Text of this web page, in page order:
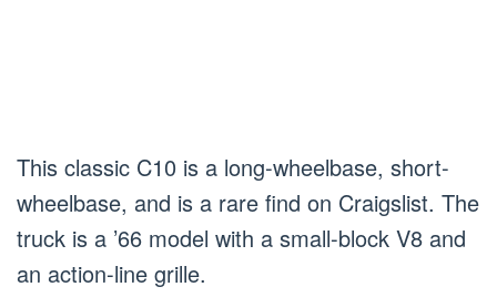
This classic C10 is a long-wheelbase, short-
wheelbase, and is a rare find on Craigslist. The
truck is a ’66 model with a small-block V8 and
an action-line grille.